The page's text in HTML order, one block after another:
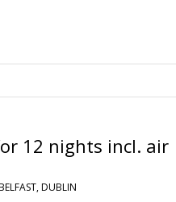
12 nights incl. air
DUBLIN